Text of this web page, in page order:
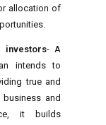
allocation of
investors- A
intends to
true and
and
it builds